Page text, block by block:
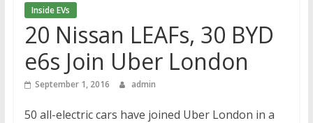
Inside EVs
20 Nissan LEAFs, 30 BYD
e6s Join Uber London
September 1, 2016 admin
50 all-electric cars have joined Uber London in a